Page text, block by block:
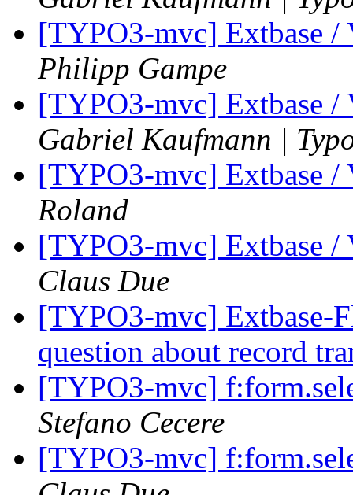
[TYPO3-mvc] Extbase /
Philipp Gampe
[TYPO3-mvc] Extbase /
Gabriel Kaufmann |
[TYPO3-mvc] Extbase /
Roland
[TYPO3-mvc] Extbase /
Claus Due
[TYPO3-mvc] Extbase-
question about record
[TYPO3-mvc]
Stefano Cecere
[TYPO3-mvc]